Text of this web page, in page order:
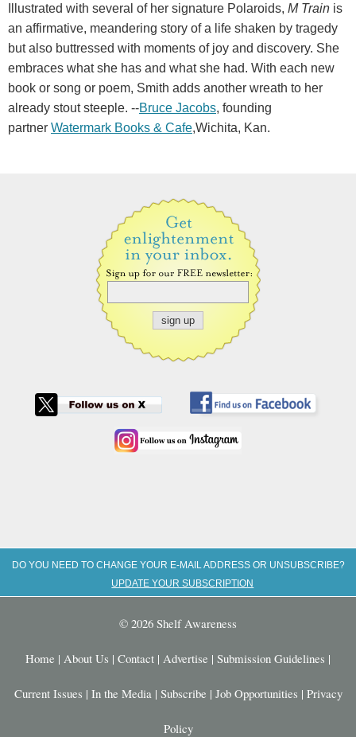
Illustrated with several of her signature Polaroids, M Train is
an affirmative, meandering story of a life shaken by tragedy
but also buttressed with moments of joy and discovery. She
embraces what she has and what she had. With each new
book or song or poem, Smith adds another wreath to her
already stout steeple. --Bruce Jacobs, founding
partner Watermark Books & Cafe,Wichita, Kan.
DO YOU NEED TO CHANGE YOUR E-MAIL ADDRESS OR UNSUBSCRIBE?
UPDATE YOUR SUBSCRIPTION
© 2026 Shelf Awareness
Home | About Us | Contact | Advertise | Submission Guidelines |
Current Issues | In the Media | Subscribe | Job Opportunities | Privacy
Policy